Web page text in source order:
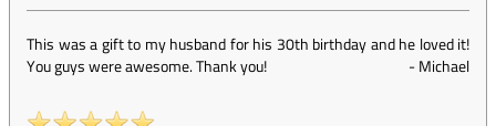
This was a gift to my husband for his 30th birthday and he loved it!
You guys were awesome. Thank you!
-Michael